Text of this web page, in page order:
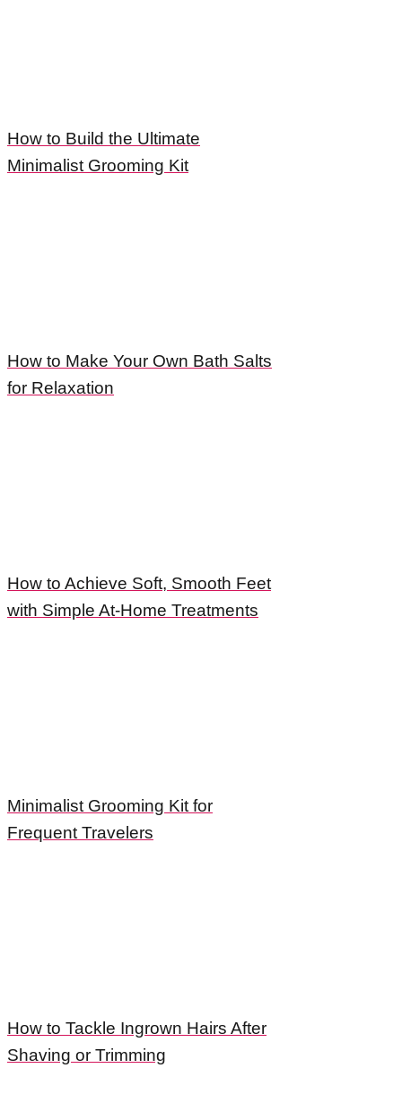
How to Build the Ultimate
Minimalist Grooming Kit
How to Make Your Own Bath Salts
for Relaxation
How to Achieve Soft, Smooth Feet
with Simple At-Home Treatments
Minimalist Grooming Kit for
Frequent Travelers
How to Tackle Ingrown Hairs After
Shaving or Trimming